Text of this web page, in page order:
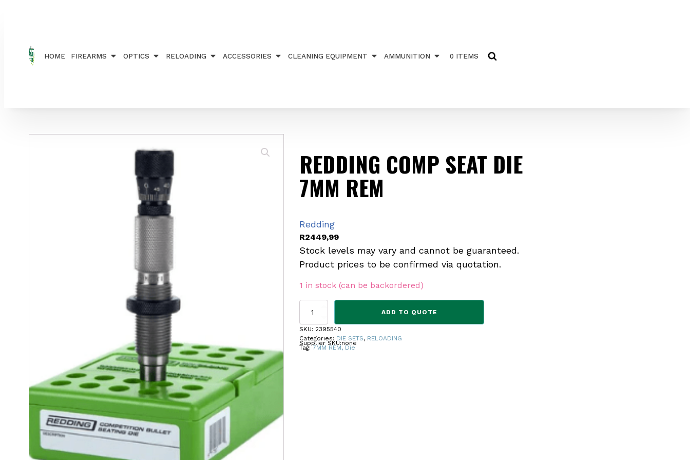
HOME FIREARMS OPTICS RELOADING ACCESSORIES CLEANING EQUIPMENT AMMUNITION 0 ITEMS
REDDING COMP SEAT DIE
7MM REM
Redding
R2449,99
Stock levels may vary and cannot be guaranteed.
Product prices to be confirmed via quotation.
1 in stock (can be backordered)
REDDING
SEAT
DIE
7MM
ADD TO QUOTE
SKU: 2395540
Categories: DIE SETS, RELOADING
Tag:7MM REM, Die
Supplier SKU:none